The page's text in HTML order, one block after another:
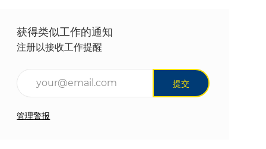
获得类似工作的通知
注册以接收工作提醒
提交
管理警报